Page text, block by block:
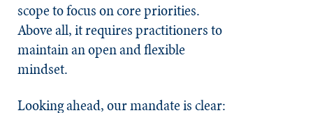
scope to focus on core priorities.
Above all, it requires practitioners to
maintain an open and flexible
mindset.
Looking ahead, our mandate is clear: